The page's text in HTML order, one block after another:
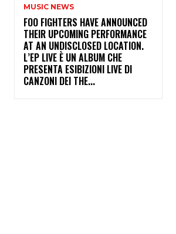
MUSIC NEWS
​FOO FIGHTERS HAVE ANNOUNCED
THEIR UPCOMING PERFORMANCE
AT AN UNDISCLOSED LOCATION.
L’EP LIVE È UN ALBUM CHE
PRESENTA ESIBIZIONI LIVE DI
CANZONI DEI THE...